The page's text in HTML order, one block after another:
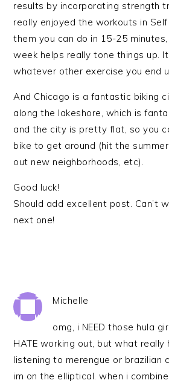
results by incorporating strength
really enjoyed the workouts in
them you can do in 15-25
week helps really tone things up.
whatever other exercise you end
And Chicago is a fantastic biking
along the lakeshore, which is
and the city is pretty flat, so you
bike to get around (hit the
out new neighborhoods, etc).
Good luck!
Should add excellent post. Can’t
next one!
Michelle
omg, i NEED those hula
HATE working out, but what really
listening to merengue or brazilian
im on the elliptical. when i